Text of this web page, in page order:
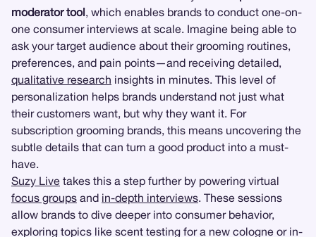
moderator tool, which enables brands to conduct one-on-
one consumer interviews at scale. Imagine being able to
ask your target audience about their grooming routines,
preferences, and pain points—and receiving detailed,
qualitative research insights in minutes. This level of
personalization helps brands understand not just what
their customers want, but why they want it. For
subscription grooming brands, this means uncovering the
subtle details that can turn a good product into a must-
have.
Suzy Live takes this a step further by powering virtual
focus groups and in-depth interviews. These sessions
allow brands to dive deeper into consumer behavior,
exploring topics like scent testing for a new cologne or in-